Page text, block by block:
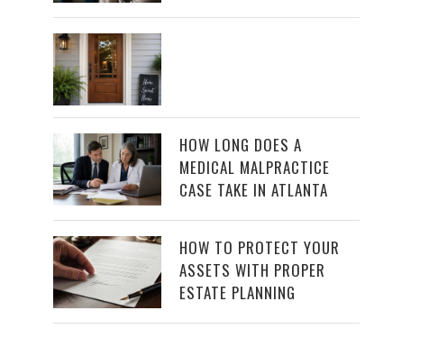
HOW LONG DOES A
MEDICAL MALPRACTICE
CASE TAKE IN ATLANTA
HOW TO PROTECT YOUR
ASSETS WITH PROPER
ESTATE PLANNING